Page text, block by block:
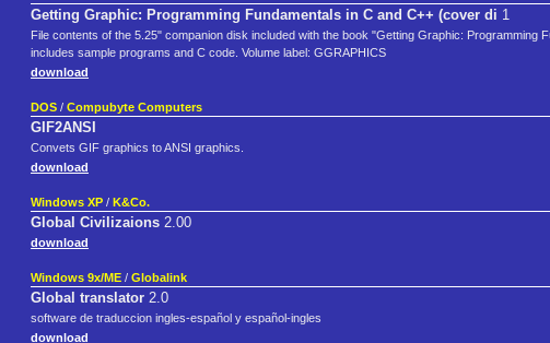
Getting Graphic: Programming Fundamentals in C and C++ (cover di 1
File contents of the 5.25" companion disk included with the book "Getting Graphic:
includes sample programs and C code. Volume label: GGRAPHICS
download
DOS / Compubyte Computers
GIF2ANSI
Convets GIF graphics to ANSI graphics.
download
Windows XP / K&Co.
Global Civilizaions 2.00
download
Windows 9x/ME / Globalink
Global translator 2.0
software de traduccion ingles-español y español-ingles
download